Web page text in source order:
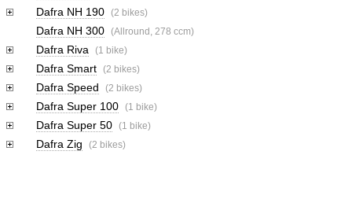
Dafra NH 190 (2 bikes)
Dafra NH 300 (Allround, 278 ccm)
Dafra Riva (1 bike)
Dafra Smart (2 bikes)
Dafra Speed (2 bikes)
Dafra Super 100 (1 bike)
Dafra Super 50 (1 bike)
Dafra Zig (2 bikes)